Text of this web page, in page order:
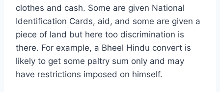
clothes and cash. Some are given National
Identification Cards, aid, and some are given a
piece of land but here too discrimination is
there. For example, a Bheel Hindu convert is
likely to get some paltry sum only and may
have restrictions imposed on himself.